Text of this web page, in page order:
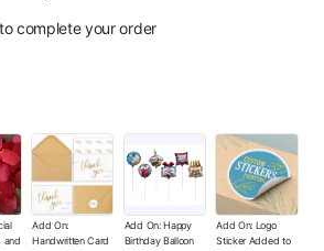
Box with Your
Printed Logo
complete your order
and
Add On:
Handwritten Card
Add On: Happy
Birthday Balloon
Add On: Logo
Sticker Added to